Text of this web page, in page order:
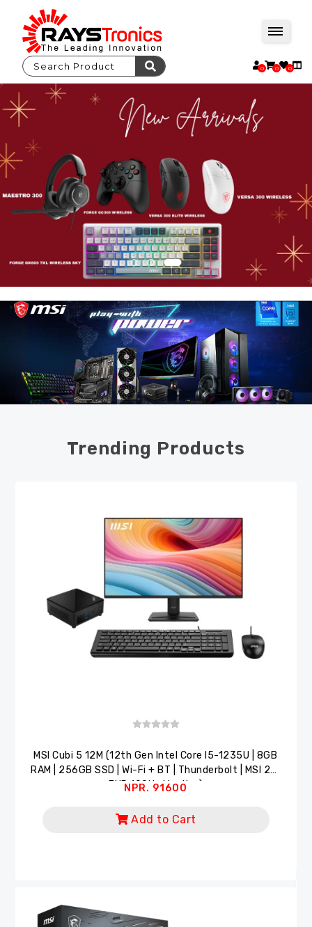
0 0 0
Trending Products
MSI Cubi 5 12M (12th Gen Intel Core I5-1235U | 8GB
RAM | 256GB SSD | Wi-Fi + BT | Thunderbolt | MSI 22"
FHD 100Hz Monitor)
NPR. 91600
Add to Cart